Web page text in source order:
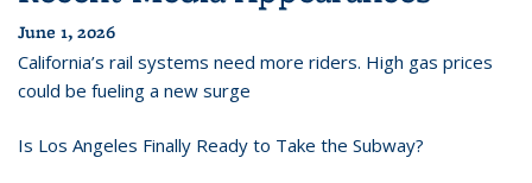
June 1, 2026
California’s rail systems need more riders. High gas prices
could be fueling a new surge
Is Los Angeles Finally Ready to Take the Subway?